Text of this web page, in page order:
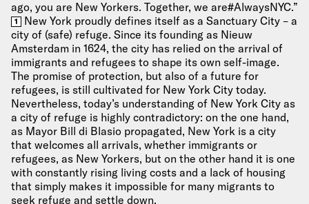
ago, you are New Yorkers. Together, we are#AlwaysNYC.”
1
New York proudly defines itself as a Sanctuary City – a
city of (safe) refuge. Since its founding as Nieuw
Amsterdam in 1624, the city has relied on the arrival of
immigrants and refugees to shape its own self-image.
The promise of protection, but also of a future for
refugees, is still cultivated for New York City today.
Nevertheless, today’s understanding of New York City as
a city of refuge is highly contradictory: on the one hand,
as Mayor Bill di Blasio propagated, New York is a city
that welcomes all arrivals, whether immigrants or
refugees, as New Yorkers, but on the other hand it is one
with constantly rising living costs and a lack of housing
that simply makes it impossible for many migrants to
seek refuge and settle down.